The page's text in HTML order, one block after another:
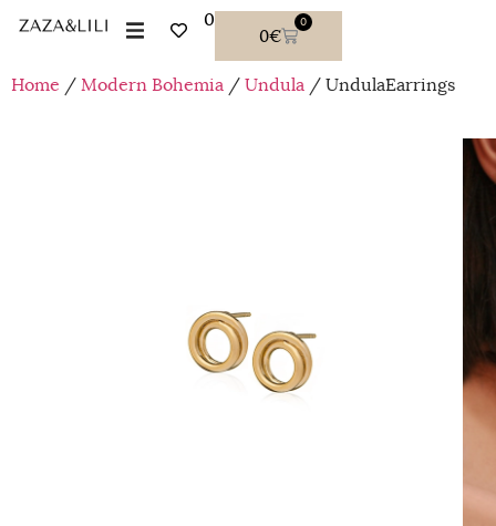
0
0€
0
Home / Modern Bohemia / Undula / UndulaEarrings